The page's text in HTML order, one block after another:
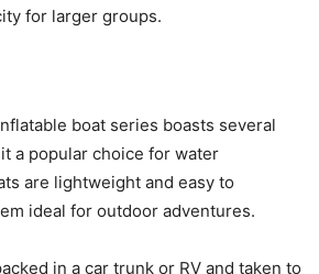
for larger groups.
boat series boasts several
a popular choice for water
are lightweight and easy to
ideal for outdoor adventures.
in a car trunk or RV and taken to